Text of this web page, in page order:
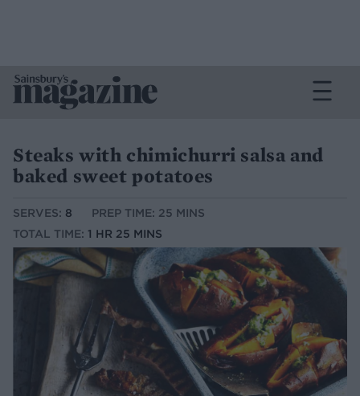
Steaks with chimichurri salsa and
baked sweet potatoes
SERVES: 8
PREP TIME: 25 MINS
TOTAL TIME: 1 HR 25 MINS